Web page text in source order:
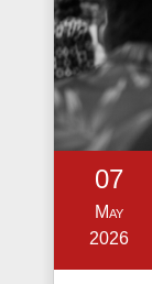
07
May
2026